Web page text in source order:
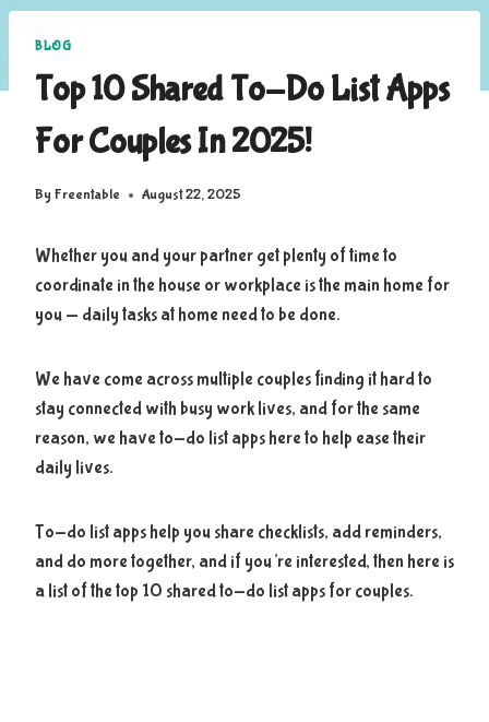
BLOG
Top 10 Shared To-Do List Apps
For Couples In 2025!
By Freentable August 22, 2025
Whether you and your partner get plenty of time to
coordinate in the house or workplace is the main home for
you — daily tasks at home need to be done.
We have come across multiple couples finding it hard to
stay connected with busy work lives, and for the same
reason, we have to-do list apps here to help ease their
daily lives.
To-do list apps help you share checklists, add reminders,
and do more together, and if you’re interested, then here is
a list of the top 10 shared to-do list apps for couples.